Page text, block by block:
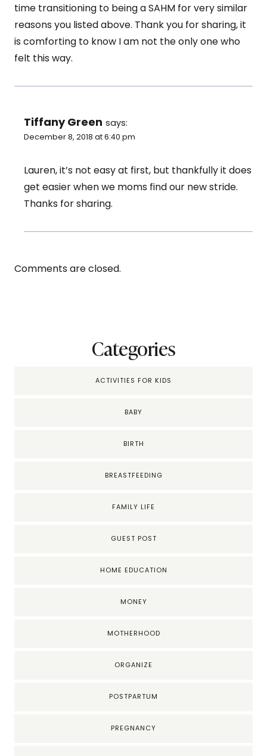
time transitioning to being a SAHM for very similar
reasons you listed above. Thank you for sharing, it
is comforting to know I am not the only one who
felt this way.
Tiffany Green says:
December 8, 2018 at 6:40 pm
Lauren, it’s not easy at first, but thankfully it does
get easier when we moms find our new stride.
Thanks for sharing.
Comments are closed.
Categories
ACTIVITIES FOR KIDS
BABY
BIRTH
BREASTFEEDING
FAMILY LIFE
GUEST POST
HOME EDUCATION
MONEY
MOTHERHOOD
ORGANIZE
POSTPARTUM
PREGNANCY